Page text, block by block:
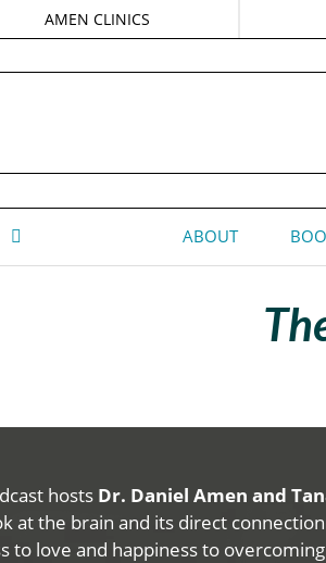
AMEN CLINICS
ABOUT
hosts Dr. Daniel Amen and
at the brain and its direct
to love and happiness to